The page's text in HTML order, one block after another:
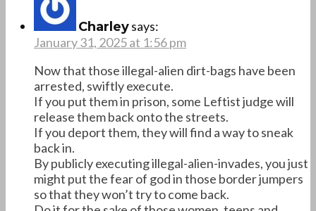
Charleysays:
January 31, 2025 at 1:56 pm
Now that those illegal-alien dirt-bags have been
arrested, swiftly execute.
If you put them in prison, some Leftist judge will
release them back onto the streets.
If you deport them, they will find a way to sneak
back in.
By publicly executing illegal-alien-invades, you just
might put the fear of god in those border jumpers
so that they won’t try to come back.